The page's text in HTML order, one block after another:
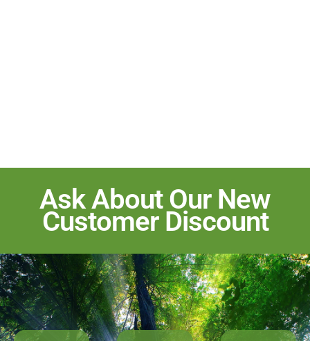
Ask About Our New
Customer Discount